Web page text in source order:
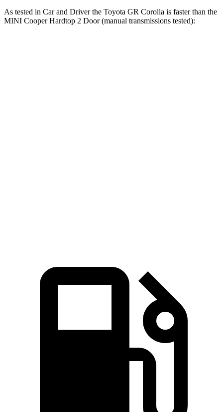
As tested in Car and Driverthe Toyota GR Corolla is faster than the
MINI Cooper Hardtop 2 Door(manual transmissions tested):